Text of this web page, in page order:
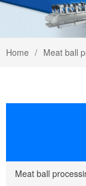
Home Meat ball
Meat ball